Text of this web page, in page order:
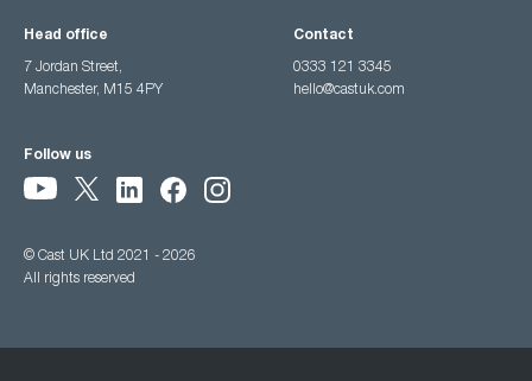
Head office
7 Jordan Street,
Manchester, M15 4PY
Contact
0333 121 3345
hello@castuk.com
Follow us
© Cast UK Ltd 2021 - 2026
All rights reserved